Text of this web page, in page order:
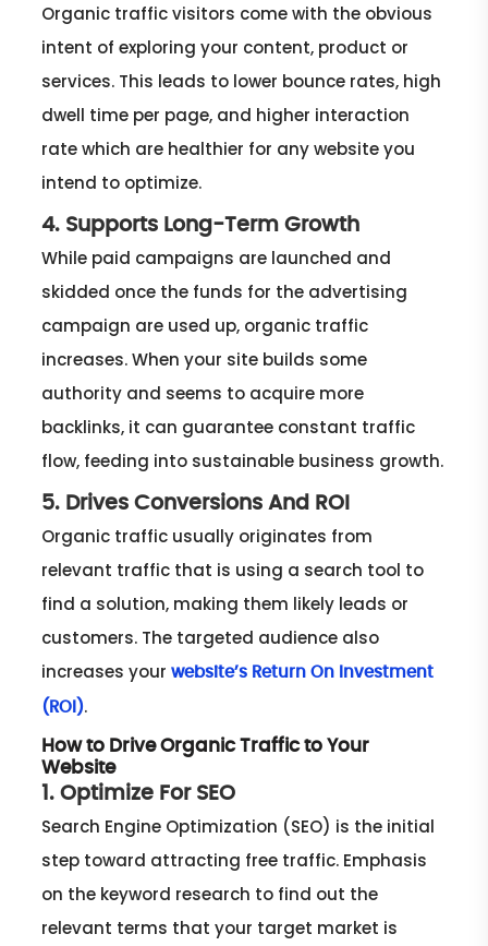
Organic traffic visitors come with the obvious
intent of exploring your content, product or
services. This leads to lower bounce rates, high
dwell time per page, and higher interaction
rate which are healthier for any website you
intend to optimize.
4. Supports Long-Term Growth
While paid campaigns are launched and
skidded once the funds for the advertising
campaign are used up, organic traffic
increases. When your site builds some
authority and seems to acquire more
backlinks, it can guarantee constant traffic
flow, feeding into sustainable business growth.
5. Drives Conversions And ROI
Organic traffic usually originates from
relevant traffic that is using a search tool to
find a solution, making them likely leads or
customers. The targeted audience also
increases yourwebsite’s Return On Investment
(ROI).
How to Drive Organic Traffic to Your
Website
1. Optimize For SEO
Search Engine Optimization (SEO) is the initial
step toward attracting free traffic. Emphasis
on the keyword research to find out the
relevant terms that your target market is